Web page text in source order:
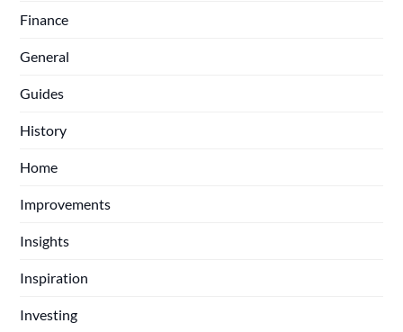
Finance
General
Guides
History
Home
Improvements
Insights
Inspiration
Investing